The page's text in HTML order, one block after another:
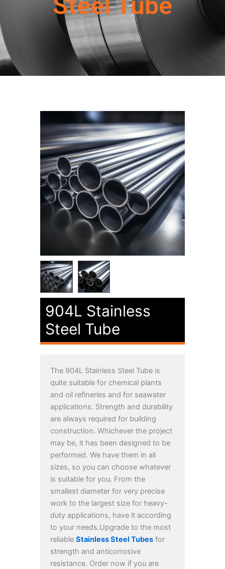
904L Stainless
Steel Tube
The 904L Stainless Steel Tube is
quite suitable for chemical plants
and oil refineries and for seawater
applications. Strength and durability
are always required for building
construction. Whichever the project
may be, it has been designed to be
performed. We have them in all
sizes, so you can choose whatever
is suitable for you. From the
smallest diameter for very precise
work to the largest size for heavy-
duty applications, have it according
to your needs.Upgrade to the most
reliable Stainless Steel Tubes for
strength and anticorrosive
resistance. Order now if you are